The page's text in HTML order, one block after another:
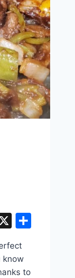
X Share
know
to